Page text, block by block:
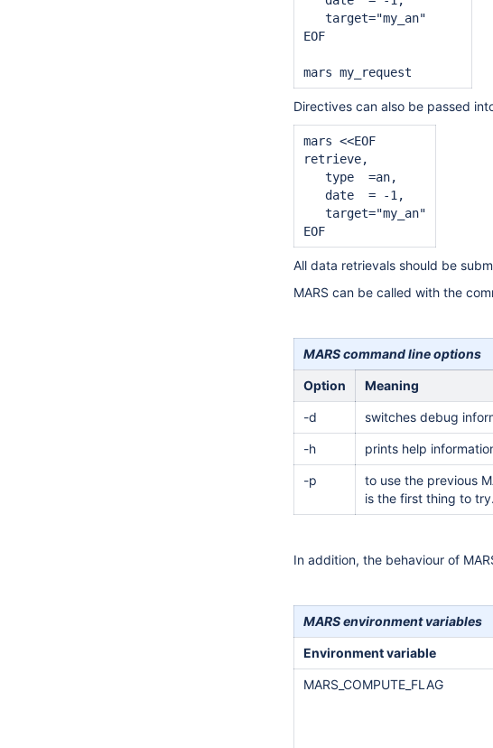
   target="my_an"
EOF
Directives can also be passed
mars <<EOF
retrieve,
   type  =an,
   date  = -1,
   target="my_an"
All data retrievals should be
MARS can be called with the
MARS command line options
Option Meaning
-d switches debug
-h prints help
-p
to use the previous
is the first thing to
In addition, the behaviour of
MARS environment variables
Environment variable
MARS_COMPUTE_FLAG